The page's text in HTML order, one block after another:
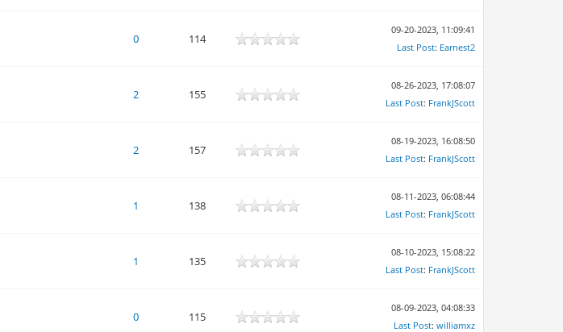
0 114
09-20-2023, 11:09:41
Last Post: Earnest2
2 155
08-26-2023, 17:08:07
Last Post: FrankJScott
2 157
08-19-2023, 16:08:50
Last Post: FrankJScott
1 138
08-11-2023, 06:08:44
Last Post: FrankJScott
1 135
08-10-2023, 15:08:22
Last Post: FrankJScott
0 115
08-09-2023, 04:08:33
Last Post:williamxz